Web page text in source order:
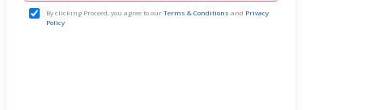
By clicking Proceed, you agree to ourTerms & Conditions and Privacy
Policy